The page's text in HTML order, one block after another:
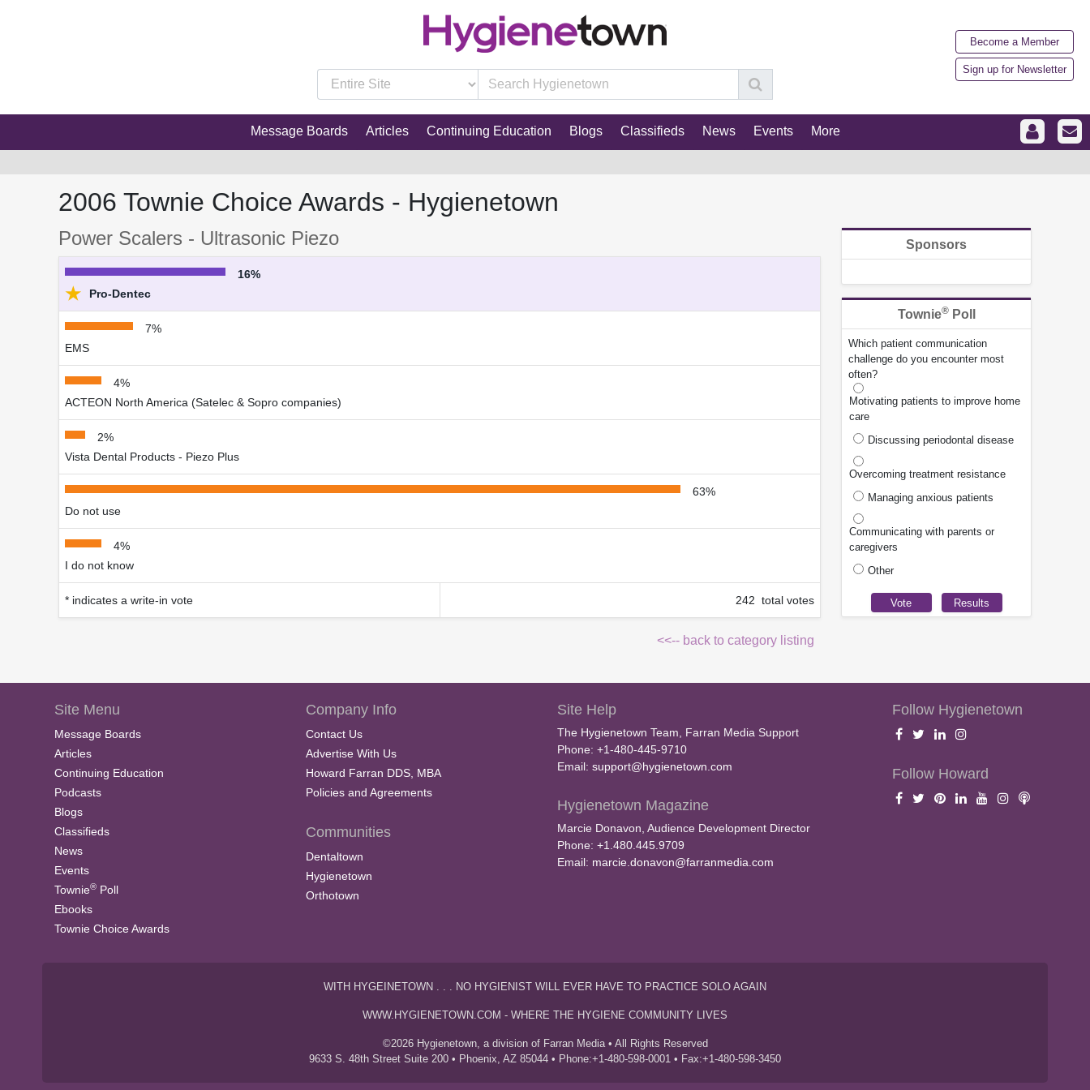
Become a Member
Sign up for Newsletter
Message Boards Articles Continuing Education Blogs Classifieds News Events More
2006 Townie Choice Awards - Hygienetown
Power Scalers - Ultrasonic Piezo
16%
★ Pro-Dentec
7%
EMS
4%
ACTEON North America (Satelec & Sopro companies)
2%
Vista Dental Products - Piezo Plus
63%
Do not use
4%
I do not know
* indicates a write-in vote 242 total votes
<<-- back to category listing
Sponsors
Townie®Poll
Which patient communication
challenge do you encounter most
often?
Motivating patients to improve home
care
Discussing periodontal disease
Overcoming treatment resistance
Managing anxious patients
Communicating with parents or
caregivers
Other
Site Menu
Message Boards
Articles
Continuing Education
Podcasts
Blogs
Classifieds
News
Events
Townie® Poll
Ebooks
Townie Choice Awards
Company Info
Contact Us
Advertise With Us
Howard Farran DDS, MBA
Policies and Agreements
Communities
Dentaltown
Hygienetown
Orthotown
Site Help
The Hygienetown Team, Farran Media Support
Phone: +1-480-445-9710
Email: support@hygienetown.com
Hygienetown Magazine
Marcie Donavon, Audience Development Director
Phone: +1.480.445.9709
Email: marcie.donavon@farranmedia.com
Follow Hygienetown
Follow Howard
WITH HYGEINETOWN . . . NO HYGIENIST WILL EVER HAVE TO PRACTICE SOLO AGAIN
WWW.HYGIENETOWN.COM - WHERE THE HYGIENE COMMUNITY LIVES
©2026 Hygienetown, a division of Farran Media • All Rights Reserved
9633 S. 48th Street Suite 200 • Phoenix, AZ 85044 • Phone:+1-480-598-0001 • Fax:+1-480-598-3450